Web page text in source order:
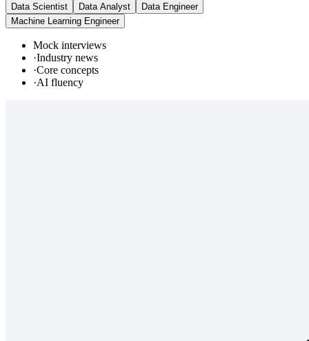
Data Scientist Data Analyst
Data Engineer
Machine Learning Engineer
Mock interviews
·Industry news
·Core concepts
·AI fluency